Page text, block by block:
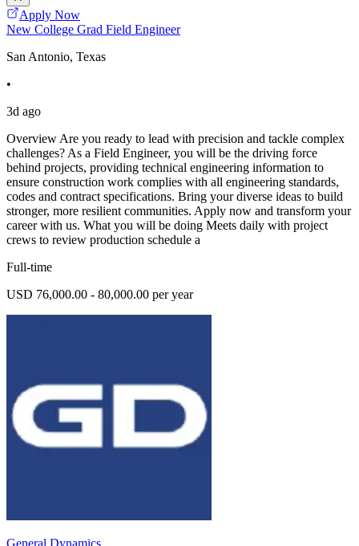
Apply Now
New College Grad Field Engineer
San Antonio, Texas
•
3d ago
Overview Are you ready to lead with precision and tackle complex
challenges? As a Field Engineer, you will be the driving force
behind projects, providing technical engineering information to
ensure construction work complies with all engineering standards,
codes and contract specifications. Bring your diverse ideas to build
stronger, more resilient communities. Apply now and transform your
career with us. What you will be doing Meets daily with project
crews to review production schedule a
Full-time
USD 76,000.00 - 80,000.00 per year
General Dynamics